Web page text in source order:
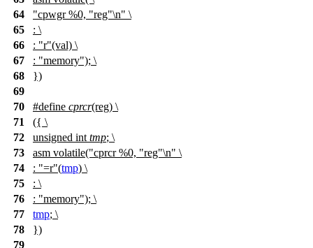
64
"cpwgr %0, "reg"\n" \
65
: \
66
: "r"(val) \
67
: "memory"); \
68
})
69
70
#define cprcr(reg) \
71
({ \
72
unsigned int tmp; \
73
asm volatile("cprcr %0, "reg"\n" \
74
: "=r"(tmp) \
75
: \
76
: "memory"); \
77
tmp; \
78
})
79